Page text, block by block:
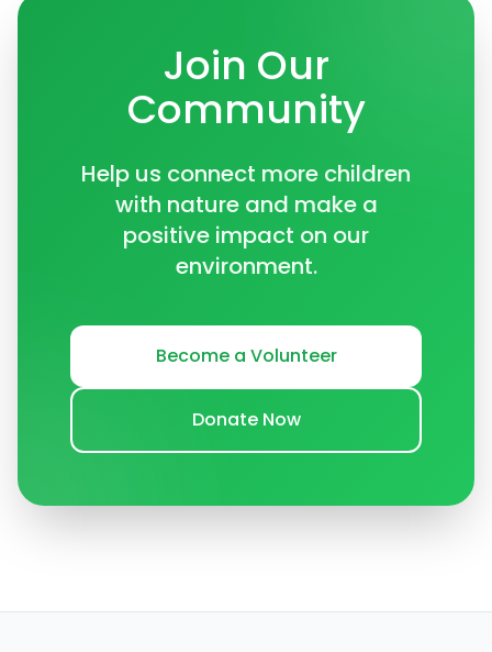
Join Our
Community
Help us connect more children
with nature and make a
positive impact on our
environment.
Become a Volunteer
Donate Now